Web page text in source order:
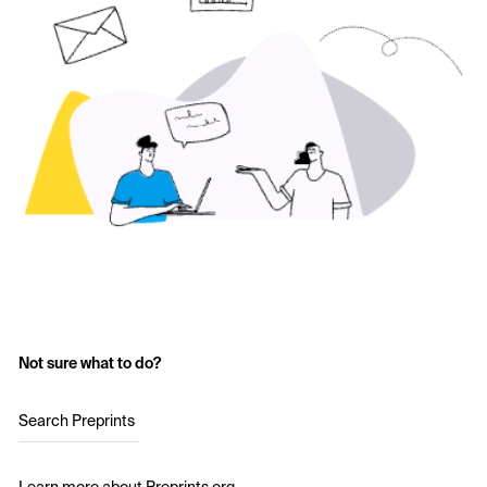
Not sure what to do?
Search Preprints